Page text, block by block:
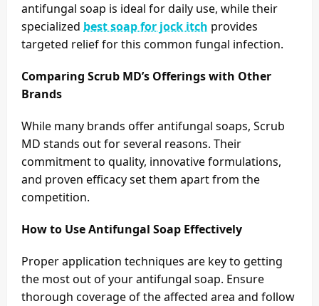
antifungal soap is ideal for daily use, while their
specialized best soap for jock itch provides
targeted relief for this common fungal infection.
Comparing Scrub MD’s Offerings with Other
Brands
While many brands offer antifungal soaps, Scrub
MD stands out for several reasons. Their
commitment to quality, innovative formulations,
and proven efficacy set them apart from the
competition.
How to Use Antifungal Soap Effectively
Proper application techniques are key to getting
the most out of your antifungal soap. Ensure
thorough coverage of the affected area and follow